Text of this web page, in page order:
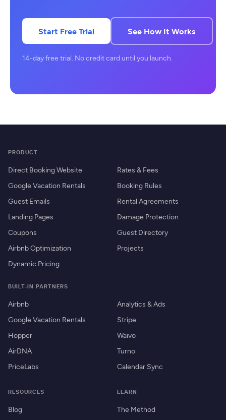
Start Free Trial See How It Works
14-day free trial. No credit card until you launch.
PRODUCT
Direct Booking Website
Google Vacation Rentals
Guest Emails
Landing Pages
Coupons
Airbnb Optimization
Dynamic Pricing
Rates & Fees
Booking Rules
Rental Agreements
Damage Protection
Guest Directory
Projects
BUILT-IN PARTNERS
Airbnb
Google Vacation Rentals
Hopper
AirDNA
PriceLabs
Analytics & Ads
Stripe
Waivo
Turno
Calendar Sync
RESOURCES
Blog
LEARN
The Method